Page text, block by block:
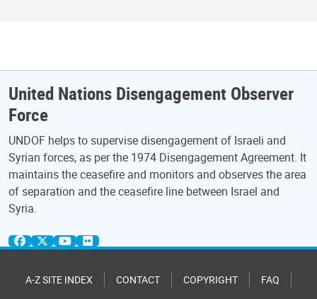
United Nations Disengagement Observer
Force
UNDOF helps to supervise disengagement of Israeli and
Syrian forces, as per the 1974 Disengagement Agreement. It
maintains the ceasefire and monitors and observes the area
of separation and the ceasefire line between Israel and
Syria.
A-Z SITE INDEX CONTACT COPYRIGHT FAQ